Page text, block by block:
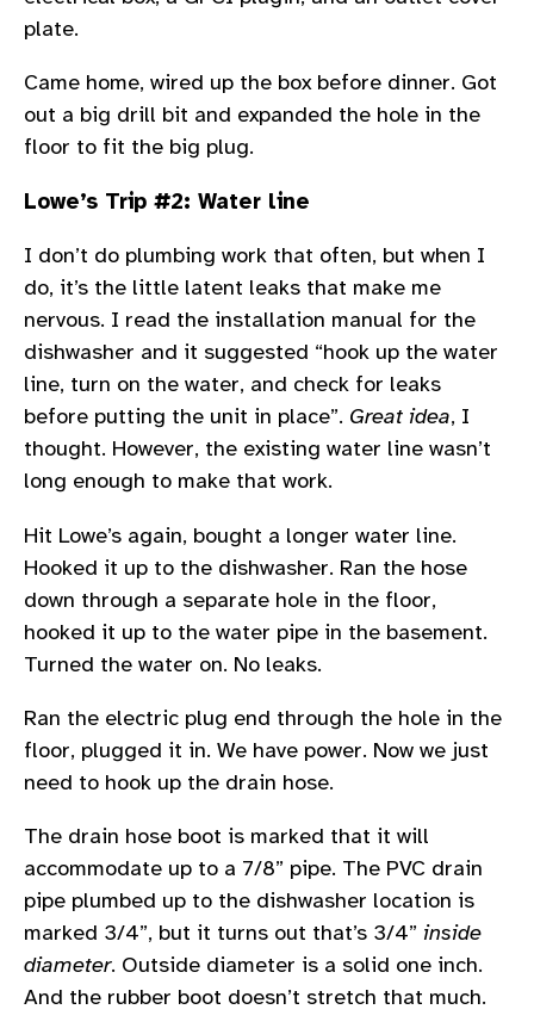
plate.
Came home, wired up the box before dinner. Got
out a big drill bit and expanded the hole in the
floor to fit the big plug.
Lowe’s Trip #2: Water line
I don’t do plumbing work that often, but when I
do, it’s the little latent leaks that make me
nervous. I read the installation manual for the
dishwasher and it suggested “hook up the water
line, turn on the water, and check for leaks
before putting the unit in place”. Great idea, I
thought. However, the existing water line wasn’t
long enough to make that work.
Hit Lowe’s again, bought a longer water line.
Hooked it up to the dishwasher. Ran the hose
down through a separate hole in the floor,
hooked it up to the water pipe in the basement.
Turned the water on. No leaks.
Ran the electric plug end through the hole in the
floor, plugged it in. We have power. Now we just
need to hook up the drain hose.
The drain hose boot is marked that it will
accommodate up to a 7/8” pipe. The PVC drain
pipe plumbed up to the dishwasher location is
marked 3/4”, but it turns out that’s 3/4” inside
diameter. Outside diameter is a solid one inch.
And the rubber boot doesn’t stretch that much.